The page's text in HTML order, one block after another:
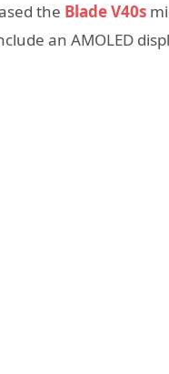
the Blade V40s
an AMOLED